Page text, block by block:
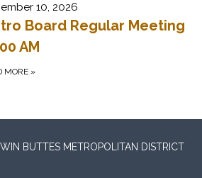
10, 2026
Board Regular Meeting
AM
MORE »
BUTTES METROPOLITAN DISTRICT